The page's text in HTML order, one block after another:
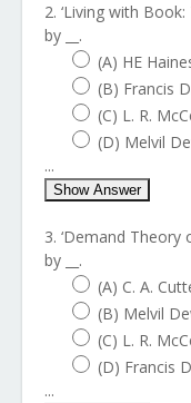
2. ‘Living with
by __.
(A) HE
(B) Francis
(C) L. R.
(D) Melvil
...
Show Answer
3. ‘Demand
by __.
(A) C. A.
(B) Melvil
(C) L. R.
(D) Francis
...